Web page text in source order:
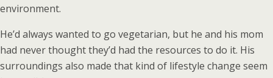
environment.
He’d always wanted to go vegetarian, but he and his mom
had never thought they’d had the resources to do it. His
surroundings also made that kind of lifestyle change seem